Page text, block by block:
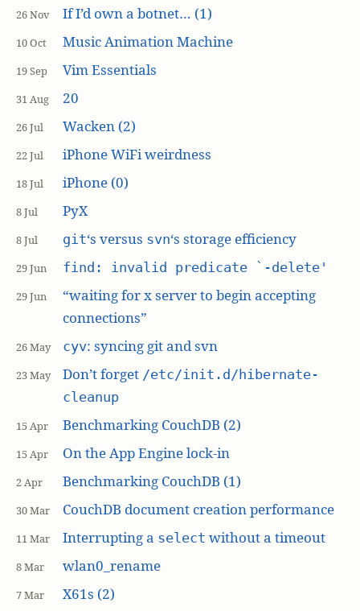
26 Nov If I’d own a botnet… (1)
10 Oct Music Animation Machine
19 Sep Vim Essentials
31 Aug 20
26 Jul Wacken (2)
22 Jul iPhone WiFi weirdness
18 Jul iPhone (0)
8 Jul PyX
8 Jul git‘s versus svn‘s storage efficiency
29 Jun find: invalid predicate `-delete'
29 Jun
“waiting for x server to begin accepting
connections”
26 May cyv: syncing git and svn
23 May Don’t forget /etc/init.d/hibernate-
cleanup
15 Apr Benchmarking CouchDB (2)
15 Apr On the App Engine lock-in
2 Apr Benchmarking CouchDB (1)
30 Mar CouchDB document creation performance
11 Mar Interrupting a select without a timeout
8 Mar wlan0_rename
7 Mar X61s (2)